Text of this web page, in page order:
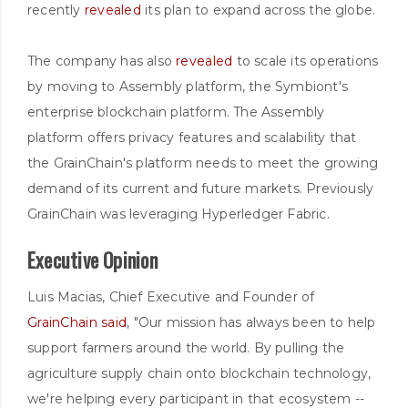
recently revealed its plan to expand across the globe.
The company has alsorevealed to scale its operations
by moving to Assembly platform, the Symbiont's
enterprise blockchain platform. The Assembly
platform offers privacy features and scalability that
the GrainChain's platform needs to meet the growing
demand of its current and future markets. Previously
GrainChain was leveraging Hyperledger Fabric.
Executive Opinion
Luis Macias, Chief Executive and Founder of
GrainChain said, "Our mission has always been to help
support farmers around the world. By pulling the
agriculture supply chain onto blockchain technology,
we're helping every participant in that ecosystem --